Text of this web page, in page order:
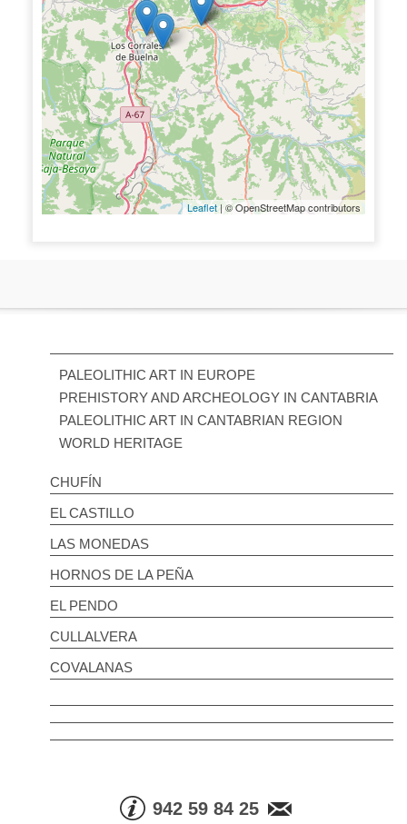
Leaflet | © OpenStreetMap contributors
PALEOLITHIC ART IN EUROPE
PREHISTORY AND ARCHEOLOGY IN CANTABRIA
PALEOLITHIC ART IN CANTABRIAN REGION
WORLD HERITAGE
CHUFÍN
EL CASTILLO
LAS MONEDAS
HORNOS DE LA PEÑA
EL PENDO
CULLALVERA
COVALANAS
942 59 84 25